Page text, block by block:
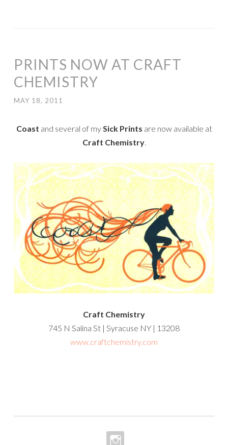
PRINTS NOW AT CRAFT
CHEMISTRY
MAY 18, 2011
Coast and several of my Sick Prints are now available at
Craft Chemistry.
Craft Chemistry
745 N Salina St | Syracuse NY | 13208
www.craftchemistry.com